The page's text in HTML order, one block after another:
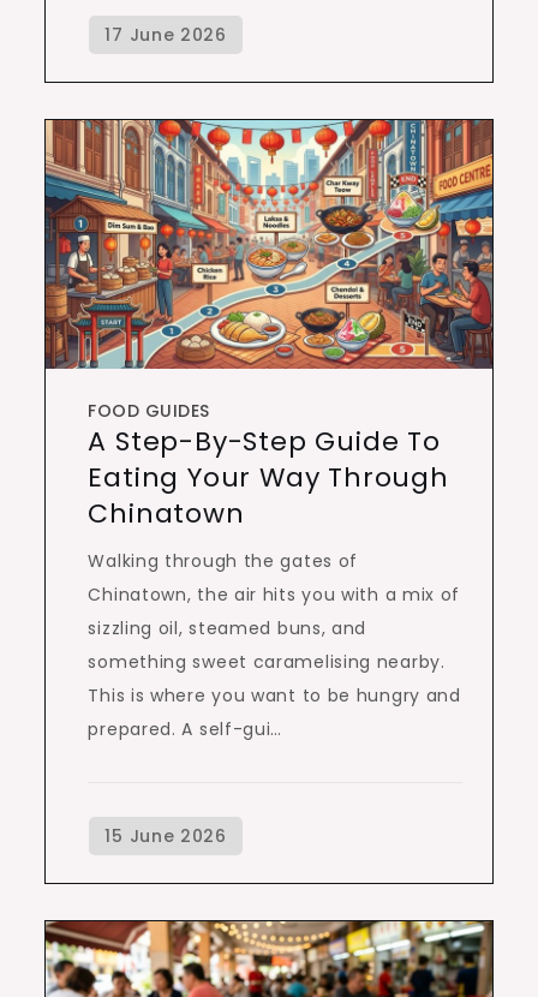
FOOD GUIDES
A Step-By-Step Guide To
Eating Your Way Through
Chinatown
Walking through the gates of
Chinatown, the air hits you with a mix of
sizzling oil, steamed buns, and
something sweet caramelising nearby.
This is where you want to be hungry and
prepared. A self-gui…